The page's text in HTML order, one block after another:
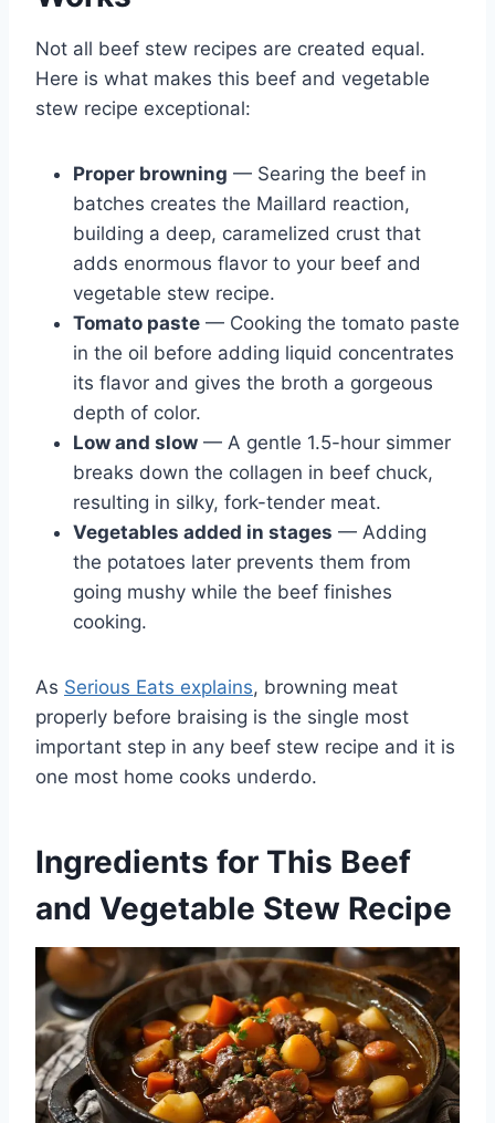
Not all beef stew recipes are created equal.
Here is what makes this beef and vegetable
stew recipe exceptional:
Proper browning — Searing the beef in
batches creates the Maillard reaction,
building a deep, caramelized crust that
adds enormous flavor to your beef and
vegetable stew recipe.
Tomato paste — Cooking the tomato paste
in the oil before adding liquid concentrates
its flavor and gives the broth a gorgeous
depth of color.
Low and slow — A gentle 1.5-hour simmer
breaks down the collagen in beef chuck,
resulting in silky, fork-tender meat.
Vegetables added in stages — Adding
the potatoes later prevents them from
going mushy while the beef finishes
cooking.
As Serious Eats explains, browning meat
properly before braising is the single most
important step in any beef stew recipe and it is
one most home cooks underdo.
Ingredients for This Beef
and Vegetable Stew Recipe